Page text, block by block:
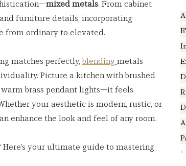
mixed metals. From cabinet
furniture details, incorporating
from ordinary to elevated.
matches perfectly, blending metals
Picture a kitchen with brushed
brass pendant lights—it feels
your aesthetic is modern, rustic, or
enhance the look and feel of any room.
your ultimate guide to mastering